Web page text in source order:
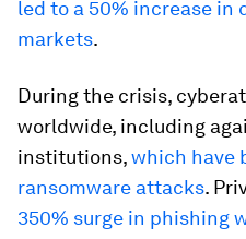
led to a 50% increase
markets.
During the crisis,
worldwide, including
institutions,which have
ransomware attacks.
350% surge in phishing